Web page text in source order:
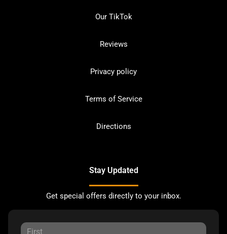
Our TikTok
Reviews
Privacy policy
Terms of Service
Directions
Stay Updated
Get special offers directly to your inbox.